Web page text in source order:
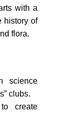
with a
history of
flora.
science
clubs.
create